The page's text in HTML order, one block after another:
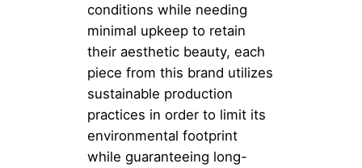
conditions while needing
minimal upkeep to retain
their aesthetic beauty, each
piece from this brand utilizes
sustainable production
practices in order to limit its
environmental footprint
while guaranteeing long-